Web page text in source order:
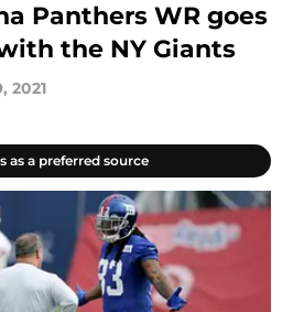
Panthers WR goes
the NY Giants
2021
as a preferred source